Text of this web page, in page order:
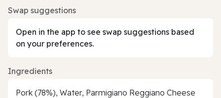
Swap suggestions
Open in the app to see swap suggestions based
on your preferences.
Ingredients
Pork (78%), Water, Parmigiano Reggiano Cheese